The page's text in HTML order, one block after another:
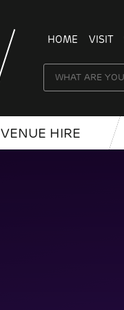
HOME VISIT
VENUE HIRE